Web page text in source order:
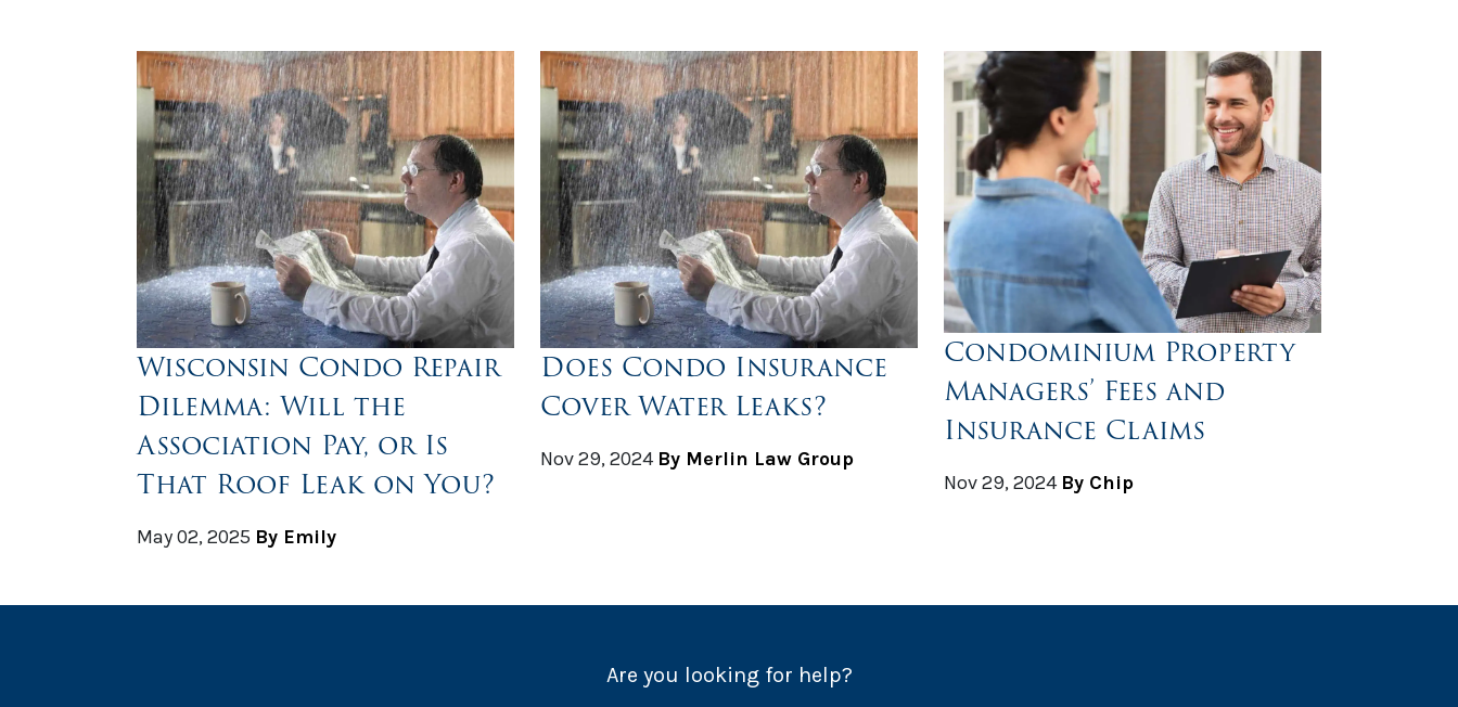
Wisconsin Condo Repair
Dilemma: Will the
Association Pay, or Is
That Roof Leak on You?
May 02, 2025 By Emily
Does Condo Insurance
Cover Water Leaks?
Nov 29, 2024 By Merlin Law Group
Condominium Property
Managers’ Fees and
Insurance Claims
Nov 29, 2024 By Chip
Are you looking for help?